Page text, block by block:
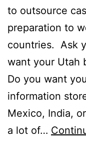
to outsource
preparation to
countries. Ask
want your Utah
Do you want
information
Mexico, India,
a lot of…